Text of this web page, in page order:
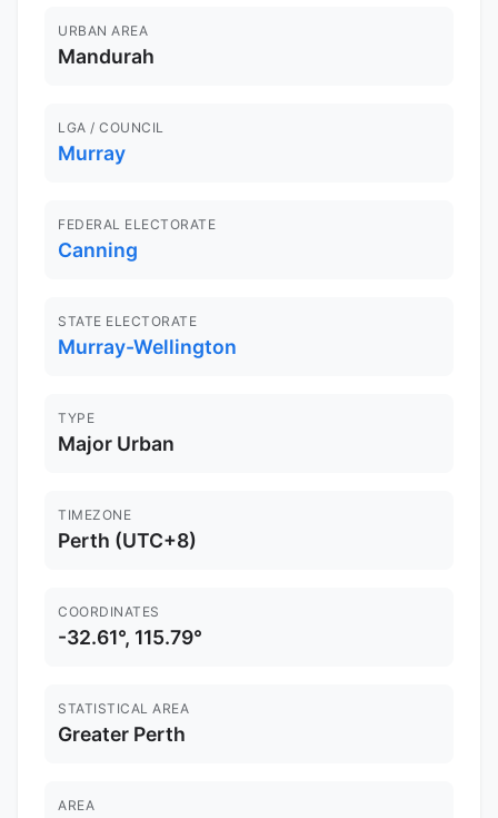
URBAN AREA
Mandurah
LGA / COUNCIL
Murray
FEDERAL ELECTORATE
Canning
STATE ELECTORATE
Murray-Wellington
TYPE
Major Urban
TIMEZONE
Perth (UTC+8)
COORDINATES
-32.61°, 115.79°
STATISTICAL AREA
Greater Perth
AREA